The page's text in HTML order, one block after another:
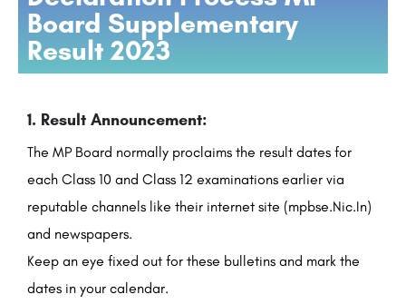
Board Supplementary
Result 2023
1. Result Announcement:
The MP Board normally proclaims the result dates for
each Class 10 and Class 12 examinations earlier via
reputable channels like their internet site (mpbse.Nic.In)
and newspapers.
Keep an eye fixed out for these bulletins and mark the
dates in your calendar.